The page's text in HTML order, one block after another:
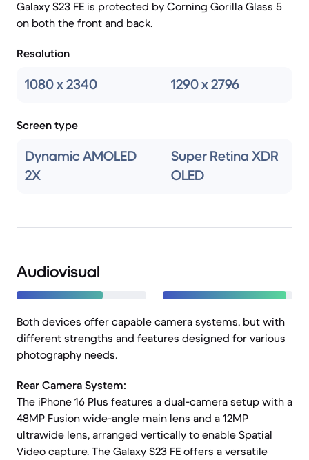
Galaxy S23 FE is protected by Corning Gorilla Glass 5
on both the front and back.
Resolution
1080 x 2340 1290 x 2796
Screen type
Dynamic AMOLED
2X
Super Retina XDR
OLED
Audiovisual
Both devices offer capable camera systems, but with
different strengths and features designed for various
photography needs.
Rear Camera System:
The iPhone 16 Plus features a dual-camera setup with a
48MP Fusion wide-angle main lens and a 12MP
ultrawide lens, arranged vertically to enable Spatial
Video capture. The Galaxy S23 FE offers a versatile